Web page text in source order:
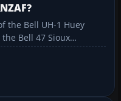
the Bell UH-1 Huey
Bell 47 Sioux
grapevine that the
F/A-18 Hornets to
I asked the